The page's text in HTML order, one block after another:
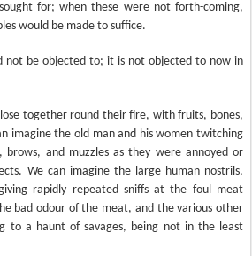
for; when these were not forth-coming,
would be made to suffice.
not be objected to; it is not objected to now in
together round their fire, with fruits, bones,
imagine the old man and his women twitching
brows, and muzzles as they were annoyed or
We can imagine the large human nostrils,
rapidly repeated sniffs at the foul meat
bad odour of the meat, and the various other
to a haunt of savages, being not in the least